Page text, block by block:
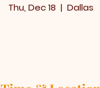
Thu, Dec 18
  |
Dallas